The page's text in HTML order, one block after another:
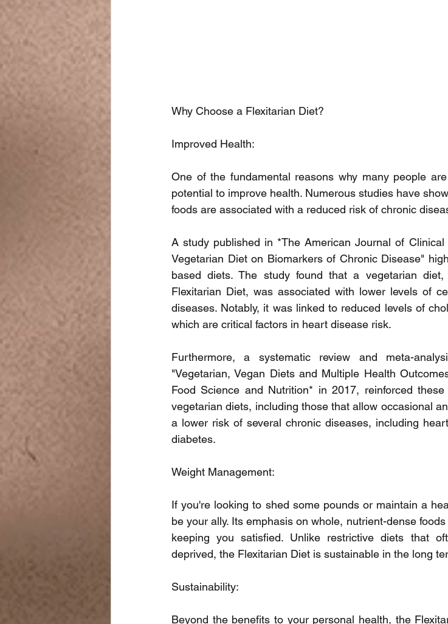
Why Choose a Flexitarian Diet?
Improved Health:
One of the fundamental reasons why many people
potential to improve health. Numerous studies have
foods are associated with a reduced risk of chronic
A study published in *The American Journal of
Vegetarian Diet on Biomarkers of Chronic Disease"
based diets. The study found that a vegetarian
Flexitarian Diet, was associated with lower levels of
diseases. Notably, it was linked to reduced levels of
which are critical factors in heart disease risk.
Furthermore, a systematic review and meta-
"Vegetarian, Vegan Diets and Multiple Health
Food Science and Nutrition* in 2017, reinforced
vegetarian diets, including those that allow occasional
a lower risk of several chronic diseases, including
diabetes.
Weight Management:
If you're looking to shed some pounds or maintain a
be your ally. Its emphasis on whole, nutrient-dense
keeping you satisfied. Unlike restrictive diets that
deprived, the Flexitarian Diet is sustainable in the long
Sustainability:
Beyond the benefits to your personal health, the